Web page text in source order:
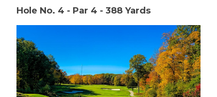
Hole No. 4 - Par 4 - 388 Yards